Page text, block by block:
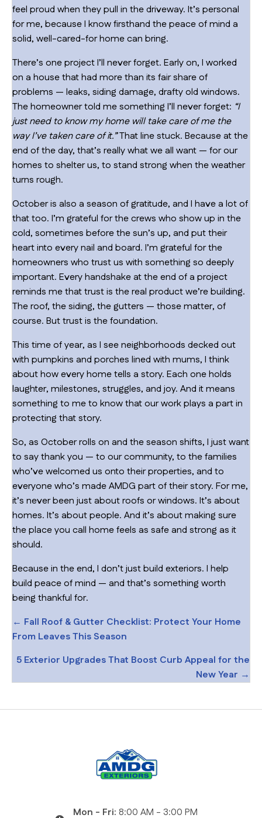
feel proud when they pull in the driveway. It’s personal
for me, because I know firsthand the peace of mind a
solid, well-cared-for home can bring.
There’s one project I’ll never forget. Early on, I worked
on a house that had more than its fair share of
problems — leaks, siding damage, drafty old windows.
The homeowner told me something I’ll never forget: “I
just need to know my home will take care of me the
way I’ve taken care of it.”That line stuck. Because at the
end of the day, that’s really what we all want — for our
homes to shelter us, to stand strong when the weather
turns rough.
October is also a season of gratitude, and I have a lot of
that too. I’m grateful for the crews who show up in the
cold, sometimes before the sun’s up, and put their
heart into every nail and board. I’m grateful for the
homeowners who trust us with something so deeply
important. Every handshake at the end of a project
reminds me that trust is the real product we’re building.
The roof, the siding, the gutters — those matter, of
course. But trust is the foundation.
This time of year, as I see neighborhoods decked out
with pumpkins and porches lined with mums, I think
about how every home tells a story. Each one holds
laughter, milestones, struggles, and joy. And it means
something to me to know that our work plays a part in
protecting that story.
So, as October rolls on and the season shifts, I just want
to say thank you — to our community, to the families
who’ve welcomed us onto their properties, and to
everyone who’s made AMDG part of their story. For me,
it’s never been just about roofs or windows. It’s about
homes. It’s about people. And it’s about making sure
the place you call home feels as safe and strong as it
should.
Because in the end, I don’t just build exteriors. I help
build peace of mind — and that’s something worth
being thankful for.
Posts
navigation
← Fall Roof & Gutter Checklist: Protect Your Home
From Leaves This Season
5 Exterior Upgrades That Boost Curb Appeal for the
New Year →
Mon - Fri: 8:00 AM - 3:00 PM